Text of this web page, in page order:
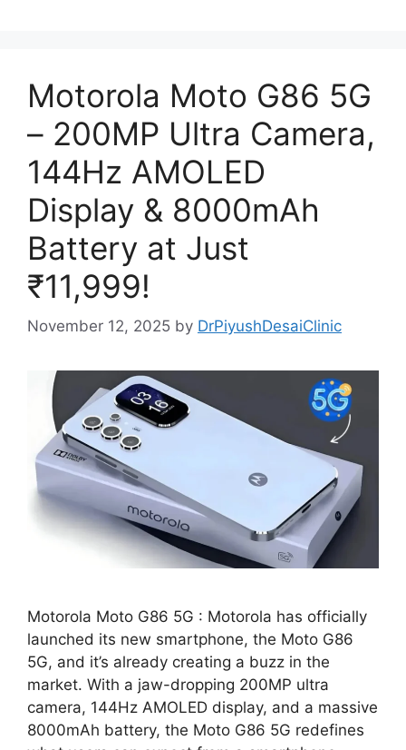
Motorola Moto G86 5G
– 200MP Ultra Camera,
144Hz AMOLED
Display & 8000mAh
Battery at Just
₹11,999!
November 12, 2025 by DrPiyushDesaiClinic
Motorola Moto G86 5G : Motorola has officially
launched its new smartphone, the Moto G86
5G, and it’s already creating a buzz in the
market. With a jaw-dropping 200MP ultra
camera, 144Hz AMOLED display, and a massive
8000mAh battery, the Moto G86 5G redefines